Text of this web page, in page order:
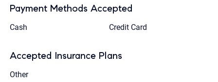
Payment Methods Accepted
Cash Credit Card
Accepted Insurance Plans
Other